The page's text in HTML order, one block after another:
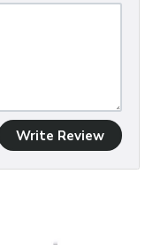
Write Review